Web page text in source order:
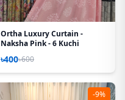
Ortha Luxury Curtain -
Naksha Pink - 6 Kuchi
৳400৳600
-9%